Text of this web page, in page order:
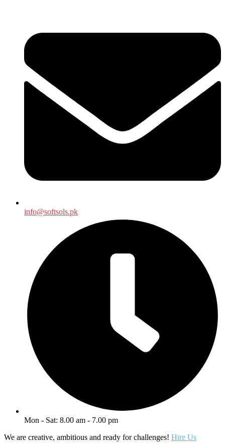
info@softsols.pk
Mon - Sat: 8.00 am - 7.00 pm
We are creative, ambitious and ready for challenges! Hire Us